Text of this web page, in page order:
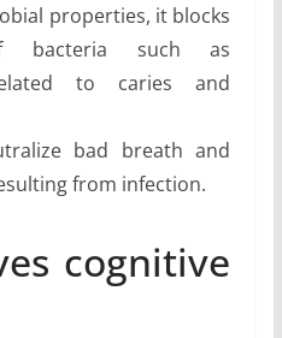
properties, it blocks
bacteria such as
to caries and
bad breath and
from infection.
cognitive